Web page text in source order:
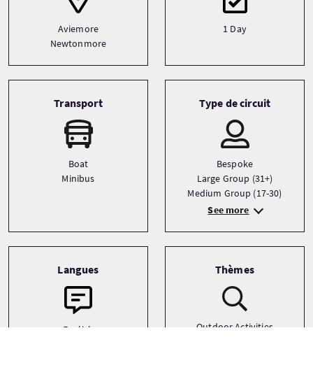
Aviemore
Newtonmore
1 Day
Transport
Boat
Minibus
Type de circuit
Bespoke
Large Group (31+)
Medium Group (17-30)
See more
Langues
English
Thèmes
Outdoor Activities